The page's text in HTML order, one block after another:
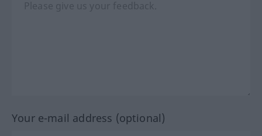
Your e-mail address (optional)